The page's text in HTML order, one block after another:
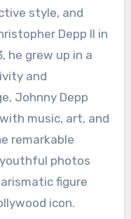
style, and
Depp II in
he grew up in a
and
Johnny Depp
music, art, and
remarkable
photos
figure
icon.